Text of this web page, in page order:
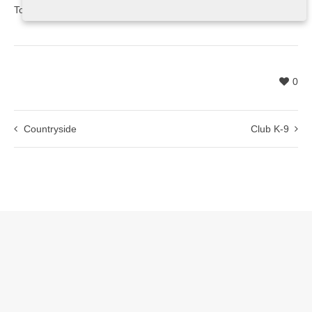
Toronto, ON
0
Countryside Club K-9